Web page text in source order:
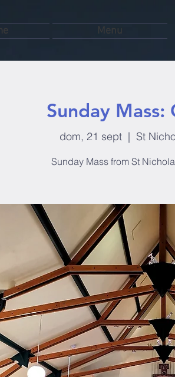
Menu
Sunday Mass:
dom, 21 sept
  |
St
Sunday Mass from St